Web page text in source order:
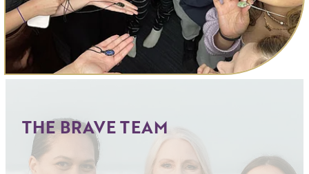
THE BRAVE TEAM